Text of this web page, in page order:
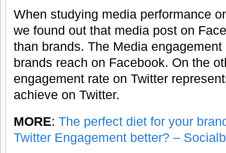
When studying media performance
we found out that media post on
than brands. The Media
brands reach on Facebook. On the
engagement rate on Twitter
achieve on Twitter.
MORE: The perfect diet for your
Twitter Engagement better? –